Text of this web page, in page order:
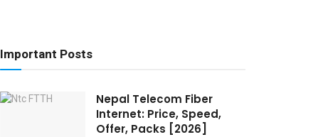
Important Posts
Nepal Telecom Fiber
Internet: Price, Speed,
Offer, Packs [2026]